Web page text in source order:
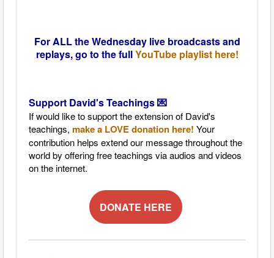
For ALL the Wednesday live broadcasts and
replays, go to the fullYouTube playlist here!
Support David's Teachings 💌
If would like to support the extension of David's
teachings, make a LOVE donation here! Your
contribution helps extend our message throughout the
world by offering free teachings via audios and videos
on the internet.
DONATE HERE